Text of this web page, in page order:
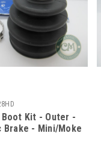
Kit - Outer -
Brake - Mini/Moke